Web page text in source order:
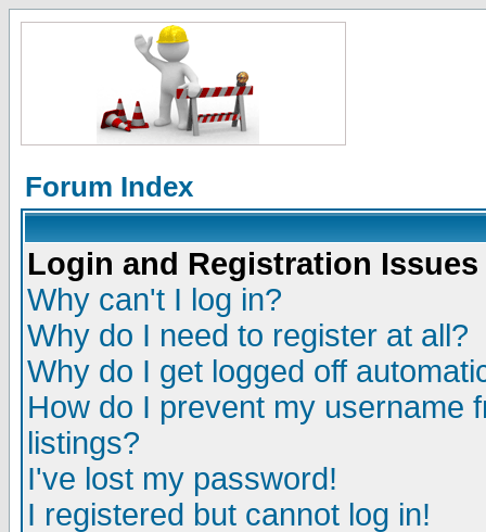
Forum Index
Login and Registration Issues
Why can't I log in?
Why do I need to register at all?
Why do I get logged off
How do I prevent my username
listings?
I've lost my password!
I registered but cannot log in!